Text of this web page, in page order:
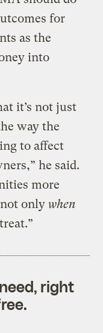
for
as the
into
it’s not just
way the
to affect
he said.
more
only when
right